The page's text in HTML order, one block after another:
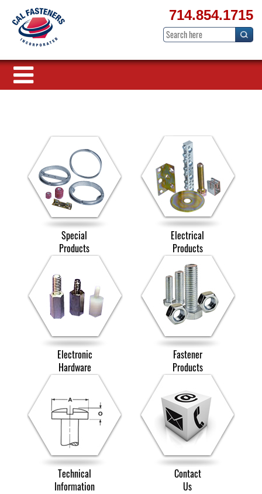
714.854.1715
Special
Products
Electrical
Products
Electronic
Hardware
Fastener
Products
Technical
Information
Contact
Us